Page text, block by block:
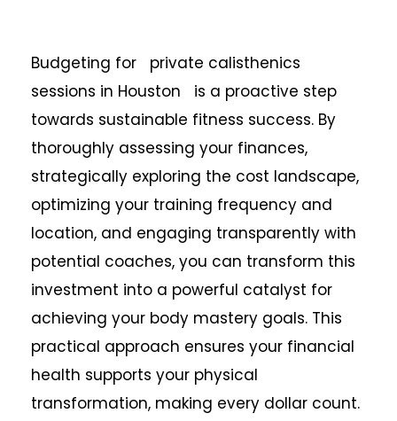
Budgeting for private calisthenics
sessions in Houston is a proactive step
towards sustainable fitness success. By
thoroughly assessing your finances,
strategically exploring the cost landscape,
optimizing your training frequency and
location, and engaging transparently with
potential coaches, you can transform this
investment into a powerful catalyst for
achieving your body mastery goals. This
practical approach ensures your financial
health supports your physical
transformation, making every dollar count.